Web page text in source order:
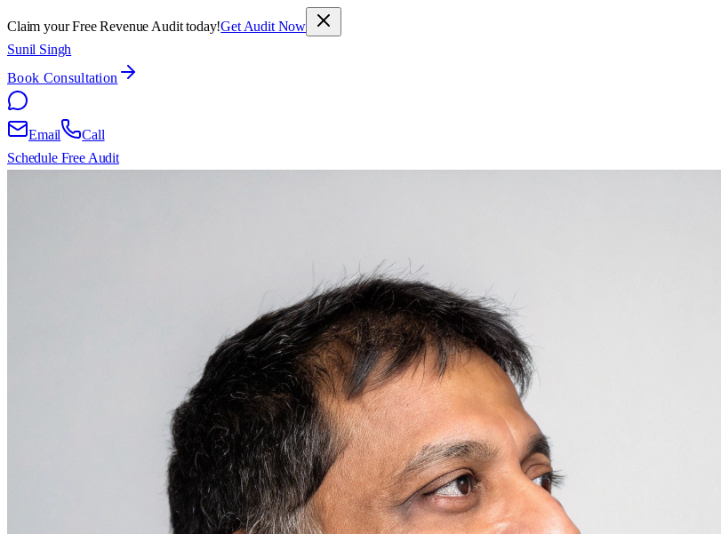
Claim your Free Revenue Audit today!Get Audit Now
Sunil Singh
Book Consultation
Email
Call
Schedule Free Audit